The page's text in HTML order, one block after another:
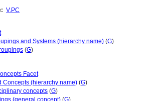
V.PC
and Systems (hierarchy name) (G)
(G)
Facet
Concepts (hierarchy name) (G)
concepts (G)
(general concept) (G)